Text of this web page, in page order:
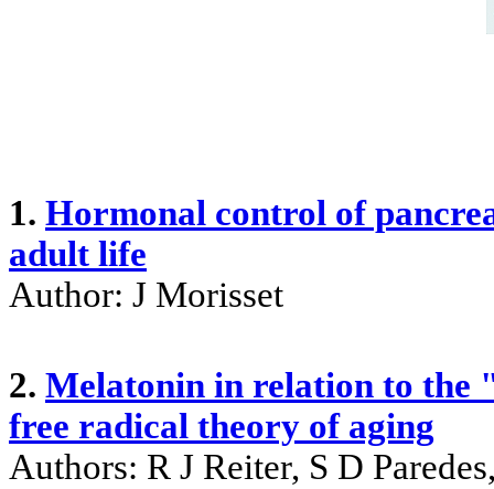
1. Hormonal control of
adult life
Author: J Morisset
2. Melatonin in relation to the
free radical theory of aging
Authors: R J Reiter, S D